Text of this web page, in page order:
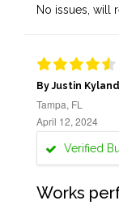
No issues, will
By Justin Kyland
Tampa, FL
April 12, 2024
Verified
Works